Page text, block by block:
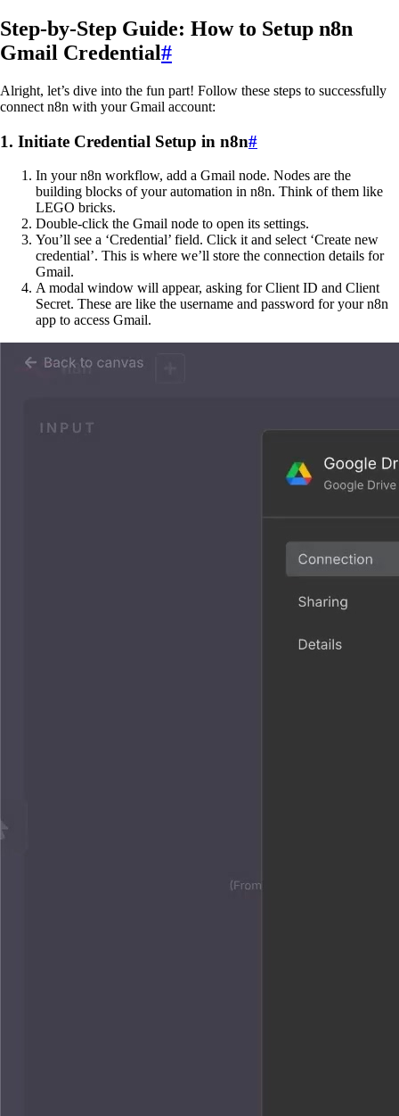
Step-by-Step Guide: How to Setup n8n
Gmail Credential#
Alright, let’s dive into the fun part! Follow these steps to successfully
connect n8n with your Gmail account:
1. Initiate Credential Setup in n8n#
In your n8n workflow, add a Gmail node. Nodes are the
building blocks of your automation in n8n. Think of them like
LEGO bricks.
Double-click the Gmail node to open its settings.
You’ll see a ‘Credential’ field. Click it and select ‘Create new
credential’. This is where we’ll store the connection details for
Gmail.
A modal window will appear, asking for Client ID and Client
Secret. These are like the username and password for your n8n
app to access Gmail.